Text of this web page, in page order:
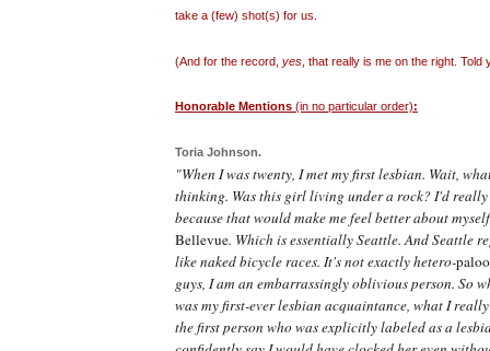
take a (few) shot(s) for us.
(And for the record, yes , that really is me on the right.
Honorable Mentions (in no particular order):
Toria Johnson.
"When I was twenty, I met my first lesbian. Wait,
thinking. Was this girl living under a rock? I'd really
because that would make me feel better about
Bellevue. Which is essentially Seattle. And Seattle
like naked bicycle races. It's not exactly hetero-
guys, I am an embarrassingly oblivious person. So
was my first-ever lesbian acquaintance, what I
the first person who was explicitly labeled as a